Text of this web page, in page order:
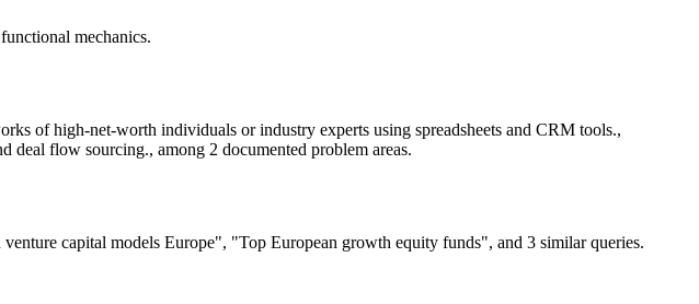
mechanics.
of high-net-worth individuals or industry experts using spreadsheets and CRM tools.,
deal flow sourcing., among 2 documented problem areas.
capital models Europe", "Top European growth equity funds", and 3 similar queries.